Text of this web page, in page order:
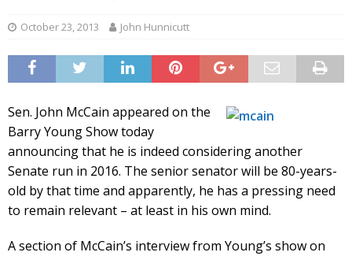
October 23, 2013 John Hunnicutt
Sen. John McCain appeared on the
Barry Young Show today
announcing that he is indeed considering another
Senate run in 2016. The senior senator will be 80-years-
old by that time and apparently, he has a pressing need
to remain relevant – at least in his own mind.
A section of McCain’s interview from Young’s show on